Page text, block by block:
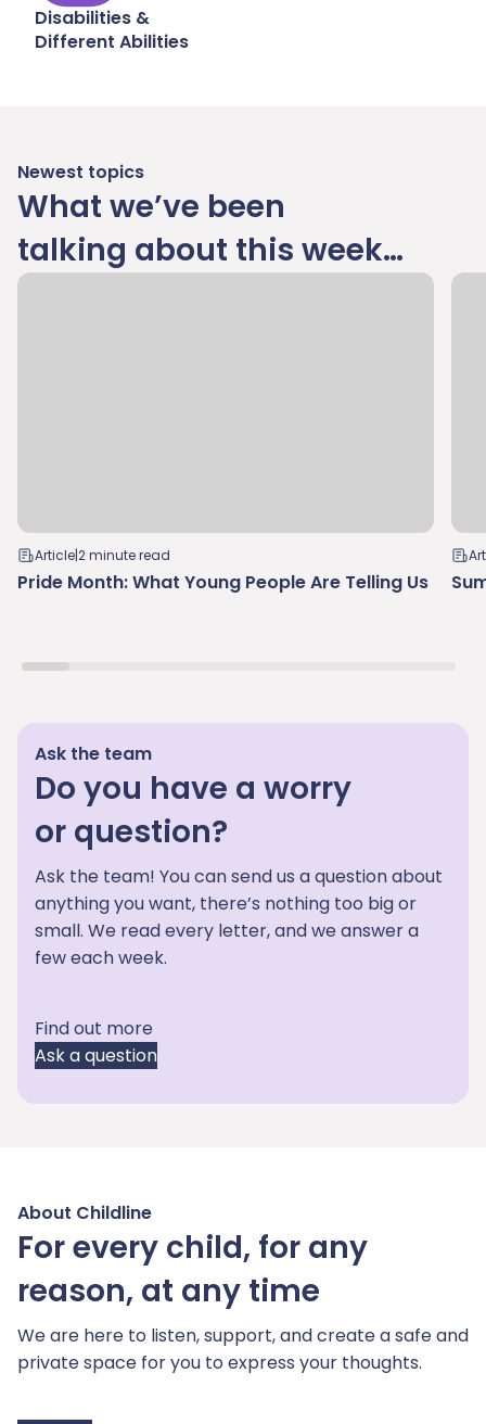
Disabilities &
Different Abilities
Newest topics
What we’ve been
talking about this week…
Article|2 minute read
Pride Month: What Young People Are Telling Us
Ask the team
Do you have a worry
or question?
Ask the team! You can send us a question about
anything you want, there’s nothing too big or
small. We read every letter, and we answer a
few each week.
Find out more
Ask a question
About Childline
For every child, for any
reason, at any time
We are here to listen, support, and create a safe and
private space for you to express your thoughts.